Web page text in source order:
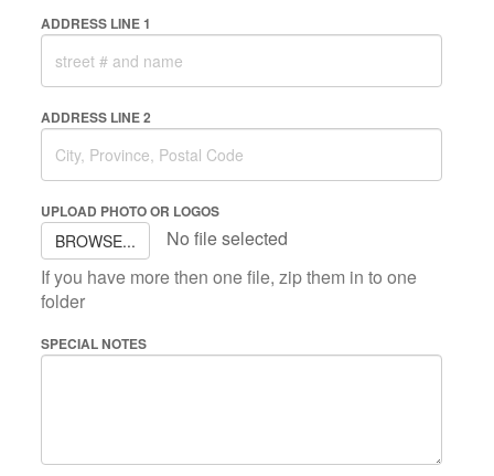
ADDRESS LINE 1
ADDRESS LINE 2
UPLOAD PHOTO OR LOGOS
BROWSE...
No file selected
If you have more then one file, zip them in to one
folder
SPECIAL NOTES